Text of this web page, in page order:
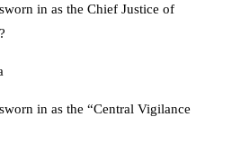
in as the Chief Justice of
in as the “Central Vigilance